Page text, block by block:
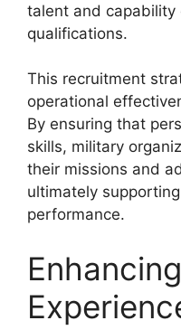
talent and capability
qualifications.
This recruitment
operational
By ensuring that
skills, military
their missions and
ultimately
performance.